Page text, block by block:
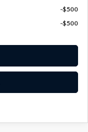
-$500
-$500